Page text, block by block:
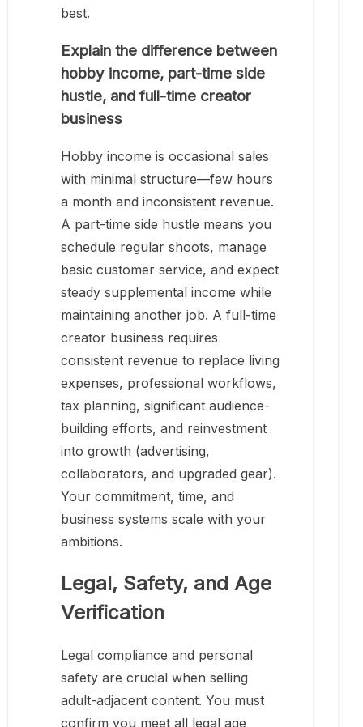
best.
Explain the difference between
hobby income, part-time side
hustle, and full-time creator
business
Hobby income is occasional sales
with minimal structure—few hours
a month and inconsistent revenue.
A part-time side hustle means you
schedule regular shoots, manage
basic customer service, and expect
steady supplemental income while
maintaining another job. A full-time
creator business requires
consistent revenue to replace living
expenses, professional workflows,
tax planning, significant audience-
building efforts, and reinvestment
into growth (advertising,
collaborators, and upgraded gear).
Your commitment, time, and
business systems scale with your
ambitions.
Legal, Safety, and Age
Verification
Legal compliance and personal
safety are crucial when selling
adult-adjacent content. You must
confirm you meet all legal age